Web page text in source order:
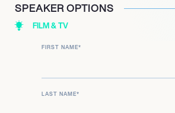
SPEAKER OPTIONS
FILM & TV
FIRST NAME*
LAST NAME*